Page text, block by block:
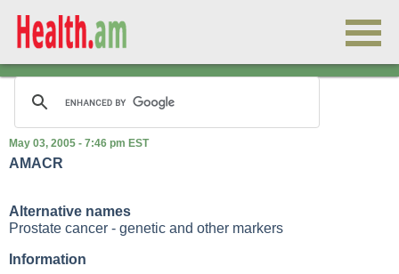
May 03, 2005 - 7:46 pm EST
AMACR
Alternative names
Prostate cancer - genetic and other markers
Information